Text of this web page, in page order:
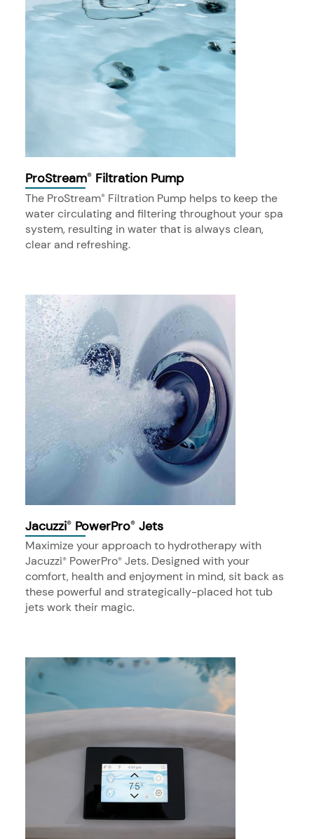
ProStream® Filtration Pump
The ProStream® Filtration Pump helps to keep the
water circulating and filtering throughout your spa
system, resulting in water that is always clean,
clear and refreshing.
Jacuzzi® PowerPro® Jets
Maximize your approach to hydrotherapy with
Jacuzzi® PowerPro® Jets. Designed with your
comfort, health and enjoyment in mind, sit back as
these powerful and strategically-placed hot tub
jets work their magic.